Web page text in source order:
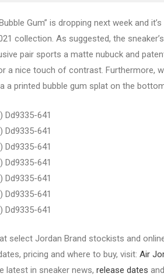
Gum” is dropping next week and
collection. As suggested, the
pair sports a matte nubuck and
nice touch of contrast. Furthermore,
a printed bubble gum splat on the
select Jordan Brand stockists and
pricing and where to buy, visit: Air
latest in sneaker news, release dates